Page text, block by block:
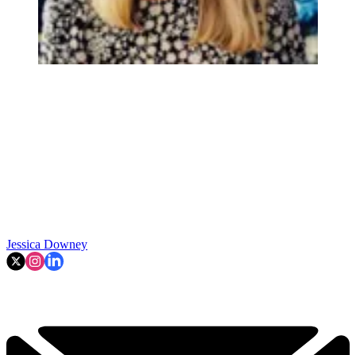
Jessica Downey